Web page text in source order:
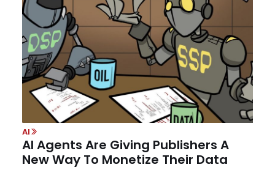
AI
AI Agents Are Giving Publishers A
New Way To Monetize Their Data